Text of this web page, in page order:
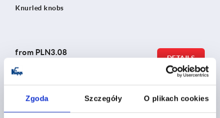
Zgoda Szczegóły O plikach cookies
Knurled knobs
from PLN3.08
plus shipping costs
DETAILS
K0247